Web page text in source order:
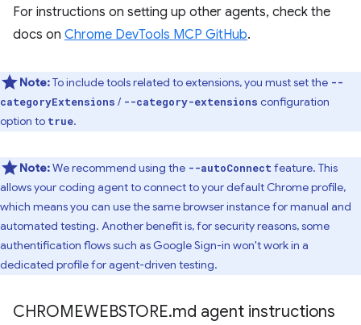
For instructions on setting up other agents, check the
docs on Chrome DevTools MCP GitHub.
Note:To include tools related to extensions, you must set the --
categoryExtensions / --category-extensions configuration
option to true.
Note:We recommend using the --autoConnectfeature. This
allows your coding agent to connect to your default Chrome profile,
which means you can use the same browser instance for manual and
automated testing. Another benefit is, for security reasons, some
authentification flows such as Google Sign-in won't work in a
dedicated profile for agent-driven testing.
CHROMEWEBSTORE.md agent instructions